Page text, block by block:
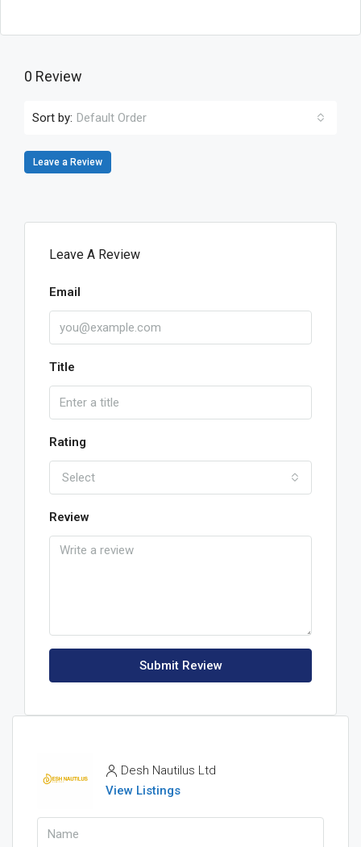
0 Review
Sort by: Default Order
Leave a Review
Leave A Review
Email
Title
Rating
Select
Review
Submit Review
Desh Nautilus Ltd
View Listings